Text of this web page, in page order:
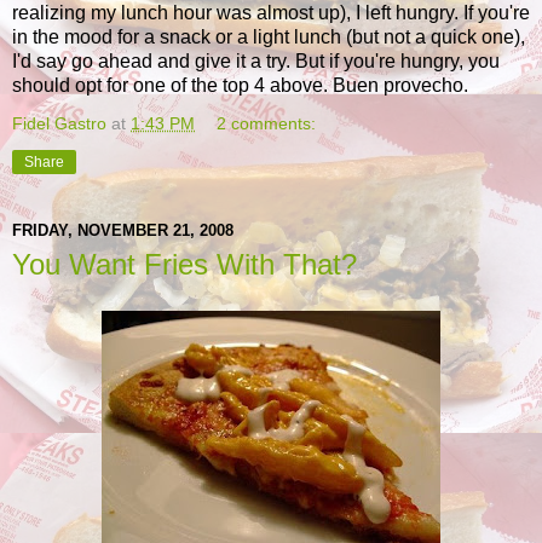
realizing my lunch hour was almost up), I left hungry. If you're
in the mood for a snack or a light lunch (but not a quick one),
I'd say go ahead and give it a try. But if you're hungry, you
should opt for one of the top 4 above. Buen provecho.
Fidel Gastro at 1:43 PM 2 comments:
Share
FRIDAY, NOVEMBER 21, 2008
You Want Fries With That?